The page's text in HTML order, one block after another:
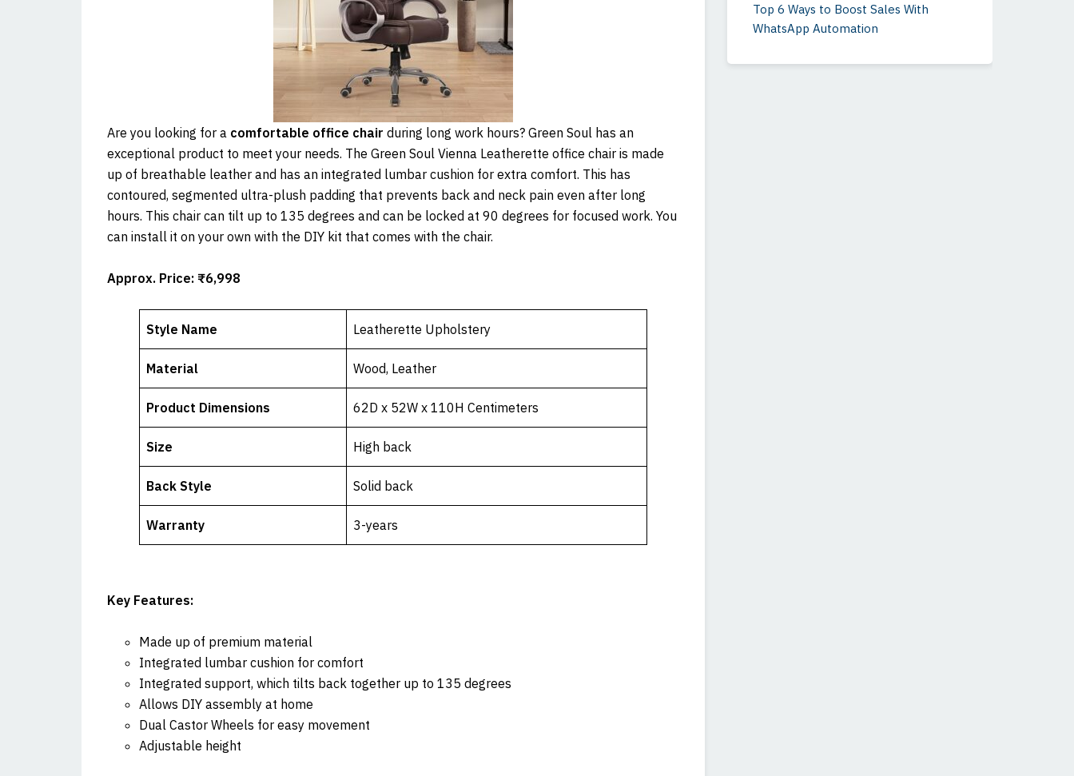
Are you looking for a comfortable office chair during long work hours? Green Soul has an
exceptional product to meet your needs. The Green Soul Vienna Leatherette office chair is made
up of breathable leather and has an integrated lumbar cushion for extra comfort. This has
contoured, segmented ultra-plush padding that prevents back and neck pain even after long
hours. This chair can tilt up to 135 degrees and can be locked at 90 degrees for focused work. You
can install it on your own with the DIY kit that comes with the chair.
Approx. Price: ₹6,998
Style Name Leatherette Upholstery
Material Wood, Leather
Product Dimensions 62D x 52W x 110H Centimeters
Size High back
Back Style Solid back
Warranty 3-years
Key Features:
Made up of premium material
Integrated lumbar cushion for comfort
Integrated support, which tilts back together up to 135 degrees
Allows DIY assembly at home
Dual Castor Wheels for easy movement
Adjustable height
Top 6 Ways to Boost Sales With
WhatsApp Automation